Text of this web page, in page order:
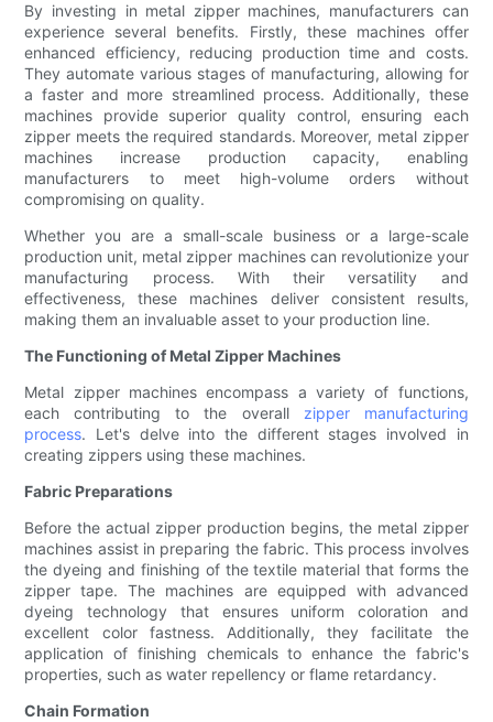
By investing in metal zipper machines, manufacturers can
experience several benefits. Firstly, these machines offer
enhanced efficiency, reducing production time and costs.
They automate various stages of manufacturing, allowing for
a faster and more streamlined process. Additionally, these
machines provide superior quality control, ensuring each
zipper meets the required standards. Moreover, metal zipper
machines increase production capacity, enabling
manufacturers to meet high-volume orders without
compromising on quality.
Whether you are a small-scale business or a large-scale
production unit, metal zipper machines can revolutionize your
manufacturing process. With their versatility and
effectiveness, these machines deliver consistent results,
making them an invaluable asset to your production line.
The Functioning of Metal Zipper Machines
Metal zipper machines encompass a variety of functions,
each contributing to the overall zipper manufacturing
process. Let's delve into the different stages involved in
creating zippers using these machines.
Fabric Preparations
Before the actual zipper production begins, the metal zipper
machines assist in preparing the fabric. This process involves
the dyeing and finishing of the textile material that forms the
zipper tape. The machines are equipped with advanced
dyeing technology that ensures uniform coloration and
excellent color fastness. Additionally, they facilitate the
application of finishing chemicals to enhance the fabric's
properties, such as water repellency or flame retardancy.
Chain Formation